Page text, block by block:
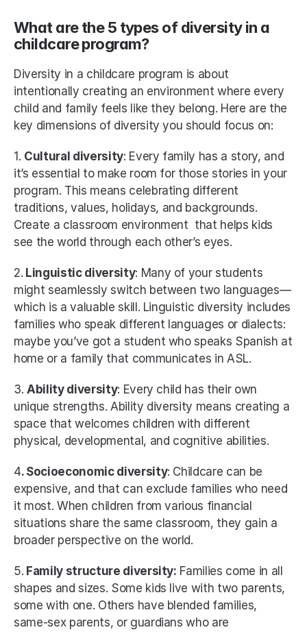
What are the 5 types of diversity in a
childcare program?
Diversity in a childcare program is about
intentionally creating an environment where every
child and family feels like they belong. Here are the
key dimensions of diversity you should focus on:
1. Cultural diversity: Every family has a story, and
it’s essential to make room for those stories in your
program. This means celebrating different
traditions, values, holidays, and backgrounds.
Create a classroom environment  that helps kids
see the world through each other’s eyes.
2. Linguistic diversity: Many of your students
might seamlessly switch between two languages—
which is a valuable skill. Linguistic diversity includes
families who speak different languages or dialects:
maybe you’ve got a student who speaks Spanish at
home or a family that communicates in ASL.
3. Ability diversity: Every child has their own
unique strengths. Ability diversity means creating a
space that welcomes children with different
physical, developmental, and cognitive abilities.
4. Socioeconomic diversity: Childcare can be
expensive, and that can exclude families who need
it most. When children from various financial
situations share the same classroom, they gain a
broader perspective on the world.
5. Family structure diversity: Families come in all
shapes and sizes. Some kids live with two parents,
some with one. Others have blended families,
same-sex parents, or guardians who are